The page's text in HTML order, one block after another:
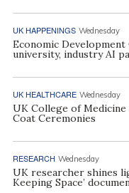
UK HAPPENINGS Wednesday
Economic
university, industry AI
UK HEALTHCARE Wednesday
UK College of
Coat Ceremonies
RESEARCH Wednesday
UK researcher shines
Keeping Space’